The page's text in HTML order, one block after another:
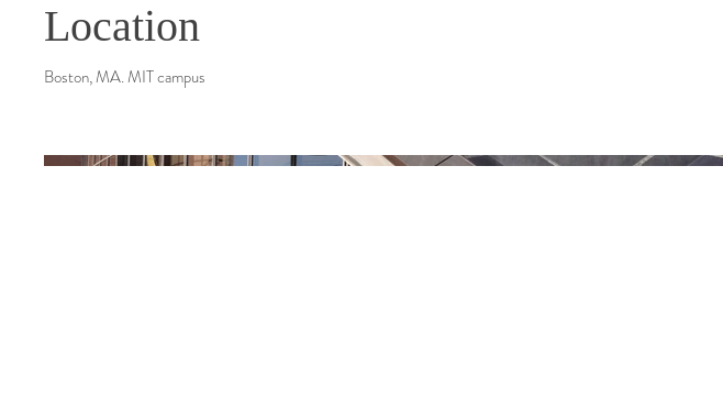
Location
Boston, MA. MIT campus